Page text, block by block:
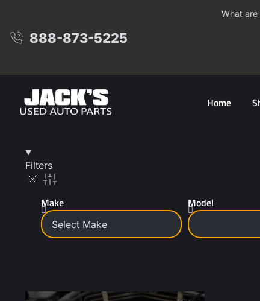
888-873-5225
What are
Home
Filters
Make Model